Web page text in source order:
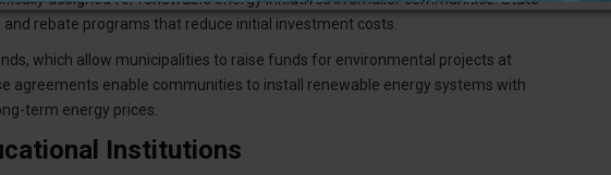
rebate programs that reduce initial investment costs.
which allow municipalities to raise funds for environmental projects at
agreements enable communities to install renewable energy systems with
term energy prices.
Institutions